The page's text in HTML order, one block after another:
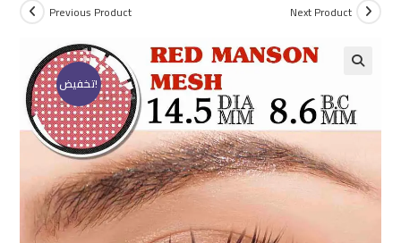
تخفيض!
Previous Product Next Product